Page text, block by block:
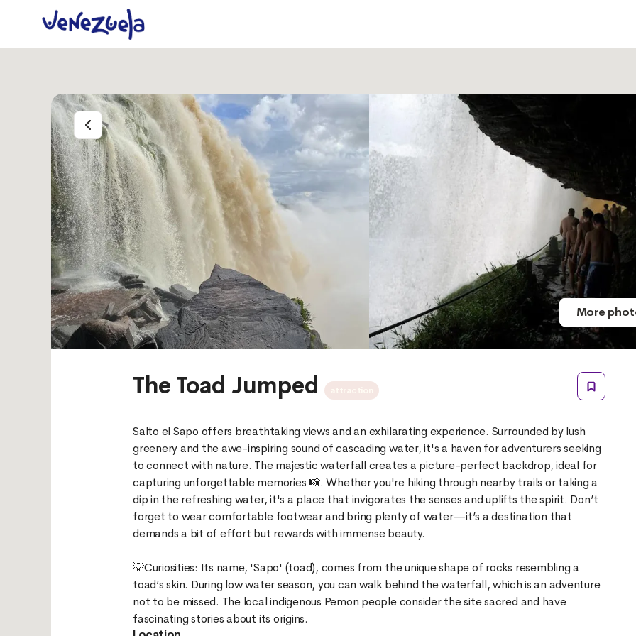
More
More
The Toad Jumped
Salto el Sapo offers breathtaking views and an exhilarating experience. Surrounded by lush
greenery and the awe-inspiring sound of cascading water, it's a haven for adventurers seeking
to connect with nature. The majestic waterfall creates a picture-perfect backdrop, ideal for
capturing unforgettable memories 📸. Whether you're hiking through nearby trails or taking a
dip in the refreshing water, it's a place that invigorates the senses and uplifts the spirit. Don’t
forget to wear comfortable footwear and bring plenty of water—it’s a destination that
demands a bit of effort but rewards with immense beauty.
💡Curiosities: Its name, 'Sapo' (toad), comes from the unique shape of rocks resembling a
toad’s skin. During low water season, you can walk behind the waterfall, which is an adventure
not to be missed. The local indigenous Pemon people consider the site sacred and have